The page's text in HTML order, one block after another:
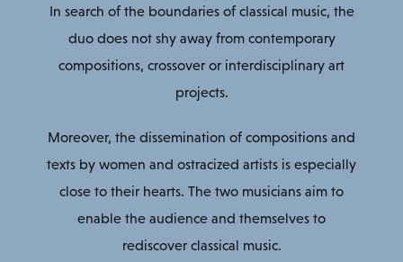
In search of the boundaries of classical music, the
duo does not shy away from contemporary
compositions, crossover or interdisciplinary art
projects.
Moreover, the dissemination of compositions and
texts by women and ostracized artists is especially
close to their hearts. The two musicians aim to
enable the audience and themselves to
rediscover classical music.